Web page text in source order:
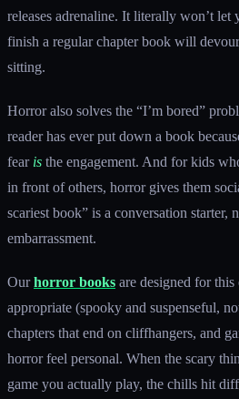
releases adrenaline. It literally won’t
finish a regular chapter book will
sitting.
Horror also solves the “I’m bored”
reader has ever put down a book
fear is the engagement. And for kids
in front of others, horror gives them
scariest book” is a conversation starter,
embarrassment.
Ourhorror books are designed for this
appropriate (spooky and suspenseful,
chapters that end on cliffhangers, and
horror feel personal. When the scary
game you actually play, the chills hit